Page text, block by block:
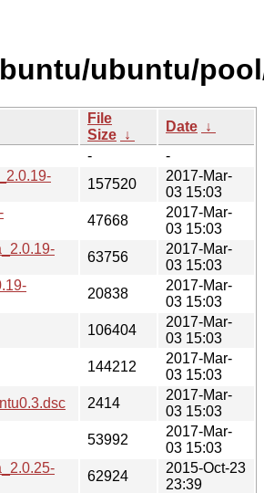
ubuntu/
File
Size ↓
Date ↓
-
-
157520
2017-Mar-
03 15:03
47668
2017-Mar-
03 15:03
63756
2017-Mar-
03 15:03
20838
2017-Mar-
03 15:03
106404
2017-Mar-
03 15:03
144212
2017-Mar-
03 15:03
2414
2017-Mar-
03 15:03
53992
2017-Mar-
03 15:03
62924
2015-Oct-23
23:39